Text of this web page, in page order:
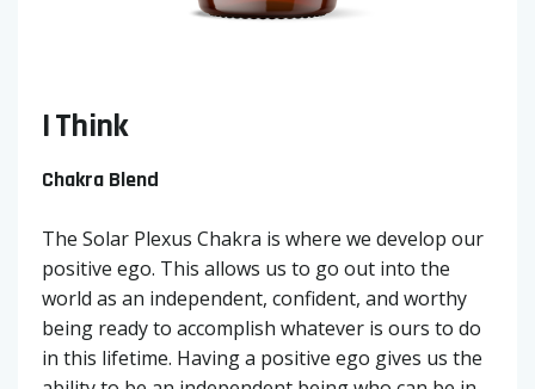
I Think
Chakra Blend
The Solar Plexus Chakra is where we develop our
positive ego. This allows us to go out into the
world as an independent, confident, and worthy
being ready to accomplish whatever is ours to do
in this lifetime. Having a positive ego gives us the